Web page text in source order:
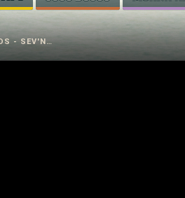
AROUND THE WORLDCOCO DOCOS
- SEV'N…